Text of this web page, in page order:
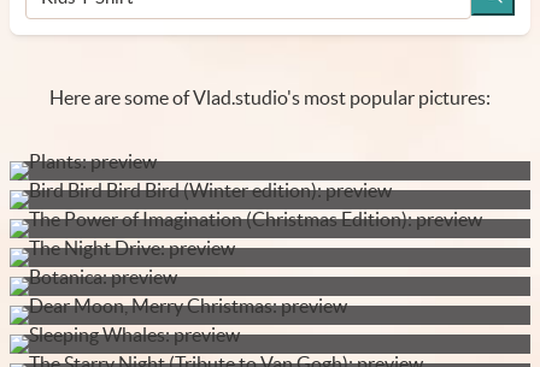
Here are some of Vlad.studio's most popular pictures: